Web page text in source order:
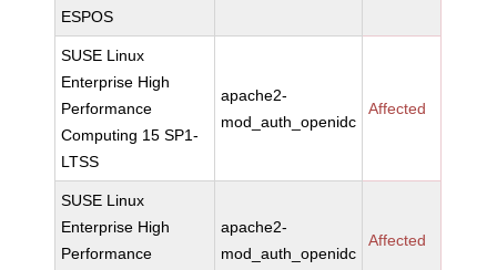
ESPOS
SUSE Linux
Enterprise High
Performance
Computing 15 SP1-
LTSS
apache2-
mod_auth_openidc
Affected
SUSE Linux
Enterprise High
Performance
apache2-
mod_auth_openidc
Affected